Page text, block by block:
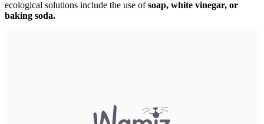
ecological solutions include the use ofsoap, white vinegar, or
baking soda.